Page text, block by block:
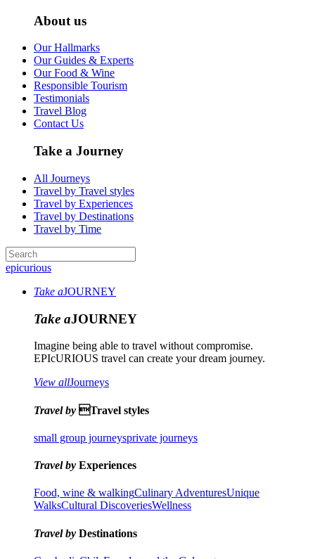
About us
Our Hallmarks
Our Guides & Experts
Our Food & Wine
Responsible Tourism
Testimonials
Travel Blog
Contact Us
Take a Journey
All Journeys
Travel by Travel styles
Travel by Experiences
Travel by Destinations
Travel by Time
epicurious
Take aJOURNEY
Take aJOURNEY
Imagine being able to travel without compromise.
EPIcURIOUS travel can create your dream journey.
View allJourneys
Travel by Travel styles
small group journeysprivate journeys
Travel by Experiences
Food, wine & walkingCulinary AdventuresUnique
WalksCultural DiscoveriesWellness
Travel by Destinations